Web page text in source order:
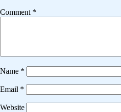
Comment *
Name *
Email *
Website